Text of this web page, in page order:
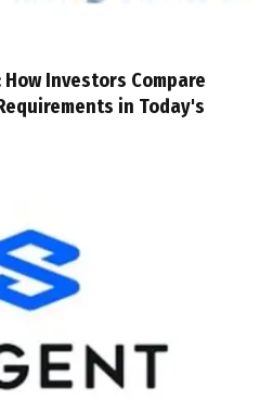
How Investors Compare
in Today's